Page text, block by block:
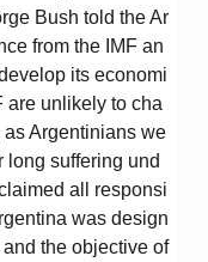
Bush told the Ar
from the IMF an
its economi
are unlikely to cha
Argentinians we
long suffering und
all responsi
was design
the objective of